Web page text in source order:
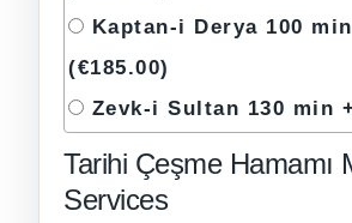
Kaptan-i Derya 100
(€185.00)
Zevk-i Sultan 130 min
Tarihi Çeşme Hamamı
Services